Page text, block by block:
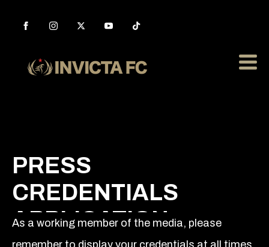
PRESS
CREDENTIALS
APPLICATION
As a working member of the media, please
remember to display your credentials at all times